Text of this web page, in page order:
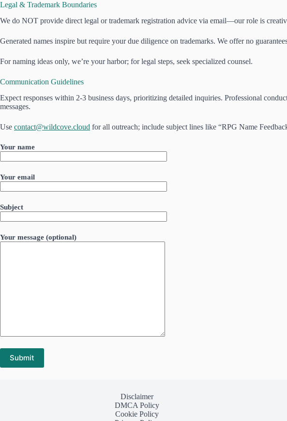
Legal & Trademark Boundaries
We do NOT provide direct legal or trademark registration advice via email—our role is
Generated names inspire but require your due diligence on trademarks. We offer no
For naming ideas only, we’re your harbor; for legal steps, seek specialized counsel.
Communication Guidelines
Expect responses within 2-3 business days, prioritizing detailed inquiries. Professional
messages.
Use contact@wildcove.cloud for all outreach; include subject lines like “RPG Name
Your name
Your email
Subject
Your message (optional)
Disclaimer
DMCA Policy
Cookie Policy